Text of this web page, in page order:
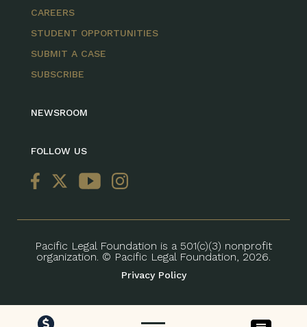
CAREERS
STUDENT OPPORTUNITIES
SUBMIT A CASE
SUBSCRIBE
NEWSROOM
FOLLOW US
Pacific Legal Foundation is a 501(c)(3) nonprofit
organization. © Pacific Legal Foundation, 2026.
Privacy Policy